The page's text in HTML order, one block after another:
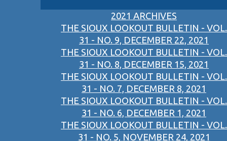
2021 ARCHIVES
THE SIOUX LOOKOUT BULLETIN - VOL.
31 - NO. 9, DECEMBER 22, 2021
THE SIOUX LOOKOUT BULLETIN - VOL.
31 - NO. 8, DECEMBER 15, 2021
THE SIOUX LOOKOUT BULLETIN - VOL.
31 - NO. 7, DECEMBER 8, 2021
THE SIOUX LOOKOUT BULLETIN - VOL.
31 - NO. 6, DECEMBER 1, 2021
THE SIOUX LOOKOUT BULLETIN - VOL.
31 - NO. 5, NOVEMBER 24, 2021